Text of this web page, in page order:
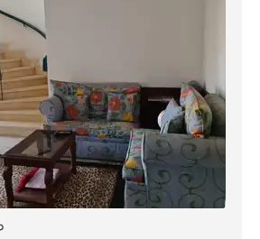
Hacienda
Marina Hills